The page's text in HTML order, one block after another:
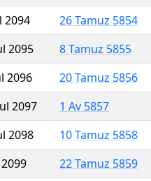
2094
26 Tamuz 5854
2095
8 Tamuz 5855
2096
20 Tamuz 5856
2097
1 Av 5857
2098
10 Tamuz 5858
22 Tamuz 5859